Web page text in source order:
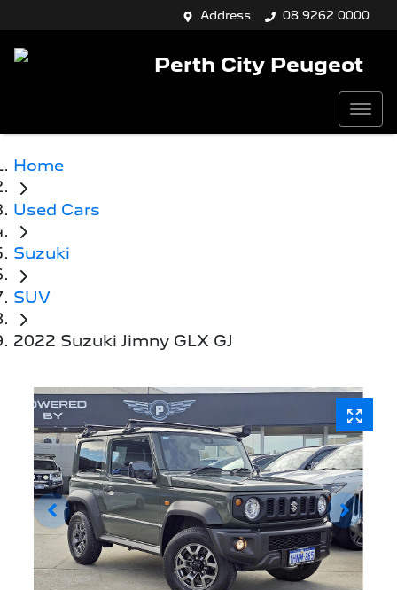
Address 08 9262 0000
Perth City Peugeot
Home
Used Cars
Suzuki
SUV
2022 Suzuki Jimny GLX GJ